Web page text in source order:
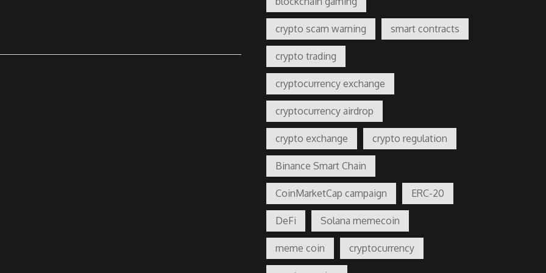
crypto scam warning smart contracts
crypto trading
cryptocurrency exchange
cryptocurrency airdrop
crypto exchange crypto regulation
Binance Smart Chain
CoinMarketCap campaign ERC-20
DeFi Solana memecoin
meme coin cryptocurrency